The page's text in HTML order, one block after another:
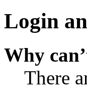
Login
Why
There